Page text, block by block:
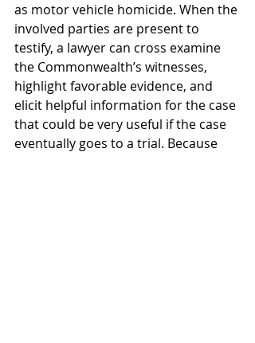
as motor vehicle homicide. When the
involved parties are present to
testify, a lawyer can cross examine
the Commonwealth’s witnesses,
highlight favorable evidence, and
elicit helpful information for the case
that could be very useful if the case
eventually goes to a trial. Because